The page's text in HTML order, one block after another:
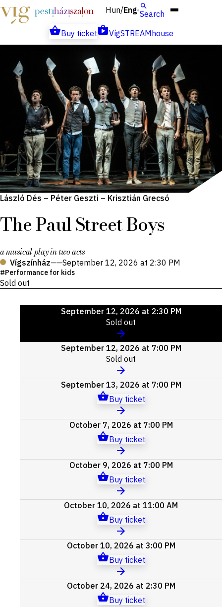
Hun/Eng Search
Buy ticket
VígSTREAMhouse
László Dés – Péter Geszti – Krisztián Grecsó
The Paul Street Boys
a musical play in two acts
Vígszínház——September 12, 2026 at 2:30 PM
Performance for kids
Sold out
Upcoming September 12, 2026 at 2:30 PM
Sold out
September 12, 2026 at 7:00 PM
Sold out
September 13, 2026 at 7:00 PM
Buy ticket
October 7, 2026 at 7:00 PM
Buy ticket
October 9, 2026 at 7:00 PM
Buy ticket
October 10, 2026 at 11:00 AM
Buy ticket
October 10, 2026 at 3:00 PM
Buy ticket
October 24, 2026 at 2:30 PM
Buy ticket